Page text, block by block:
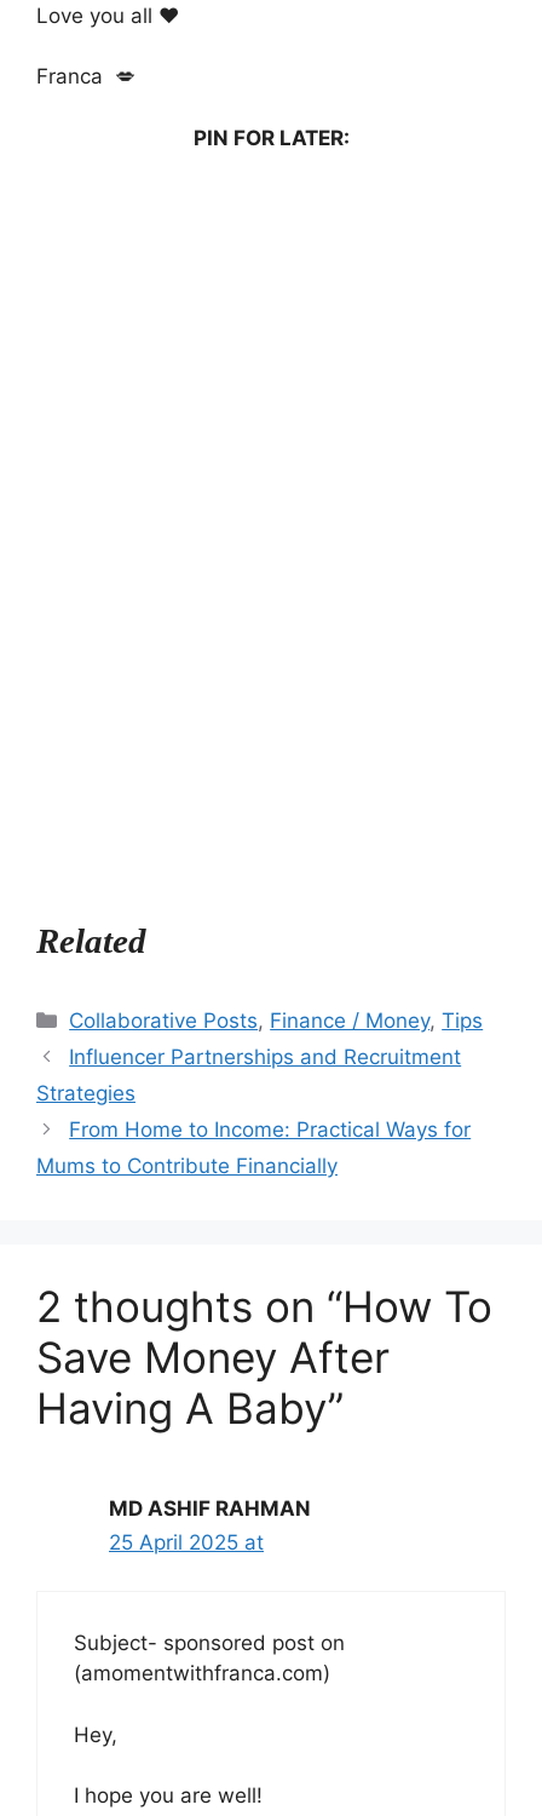
Love you all ❤️
Franca 💋
PIN FOR LATER:
Related
Categories
Collaborative Posts, Finance / Money,Tips
Influencer Partnerships and Recruitment
Strategies
From Home to Income: Practical Ways for
Mums to Contribute Financially
2 thoughts on “How To
Save Money After
Having A Baby”
MD ASHIF RAHMAN
25 April 2025 at
Subject- sponsored post on
(amomentwithfranca.com)
Hey,
I hope you are well!